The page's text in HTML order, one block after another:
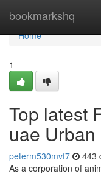
bookmarkshq
Home
Home
1
Top latest
uae
peterm530mvf7 443
As a corporation of